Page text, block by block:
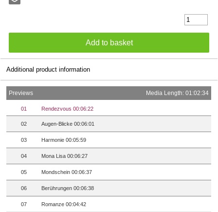
Additional product information
Previews Media Length: 01:02:34
01 Rendezvous 00:06:22
02 Augen-Blicke 00:06:01
03 Harmonie 00:05:59
04 Mona Lisa 00:06:27
05 Mondschein 00:06:37
06 Berührungen 00:06:38
07 Romanze 00:04:42